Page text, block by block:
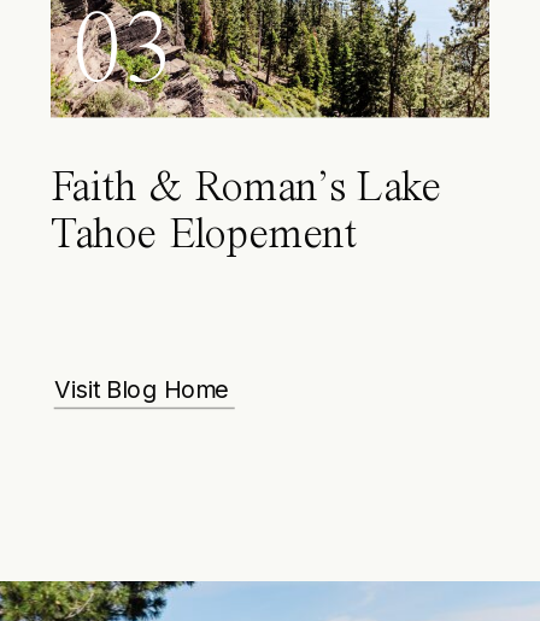
03
Faith & Roman’s Lake
Tahoe Elopement
Visit Blog Home